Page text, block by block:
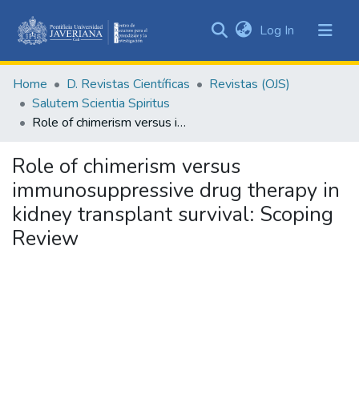
&
Collections
Statistics
Log In (current)
Home D. Revistas Científicas
Revistas (OJS)
Salutem Scientia Spiritus
Role of chimerism versus immunosuppressive drug therapy in kidney transplant survival: Scoping Review
Role of chimerism versus
immunosuppressive drug therapy in
kidney transplant survival: Scoping
Review